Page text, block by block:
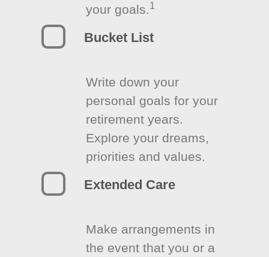
your goals.1
Bucket List
Write down your
personal goals for your
retirement years.
Explore your dreams,
priorities and values.
Extended Care
Make arrangements in
the event that you or a